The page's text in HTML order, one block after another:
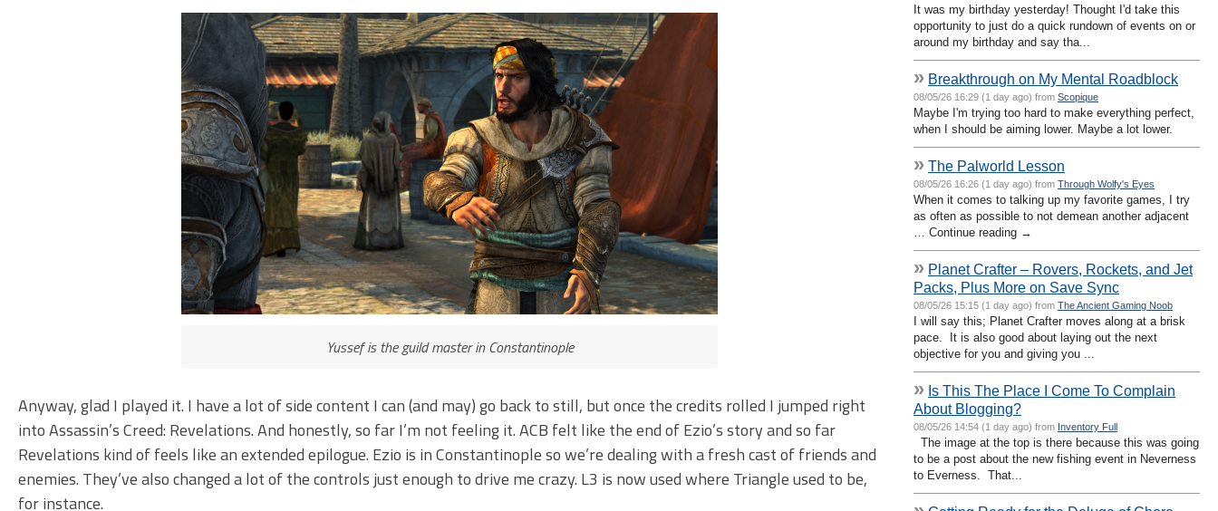
Yussef is the guild master in Constantinople
Anyway, glad I played it. I have a lot of side content I can (and may) go back to still, but once the credits rolled I jumped right
into Assassin’s Creed: Revelations. And honestly, so far I’m not feeling it. ACB felt like the end of Ezio’s story and so far
Revelations kind of feels like an extended epilogue. Ezio is in Constantinople so we’re dealing with a fresh cast of friends and
enemies. They’ve also changed a lot of the controls just enough to drive me crazy. L3 is now used where Triangle used to be,
for instance.
It was my birthday yesterday! Thought I'd take this
opportunity to just do a quick rundown of events on or
around my birthday and say tha...
» Breakthrough on My Mental Roadblock
08/05/26 16:29 (1 day ago) from Scopique
Maybe I'm trying too hard to make everything perfect,
when I should be aiming lower. Maybe a lot lower.
» The Palworld Lesson
08/05/26 16:26 (1 day ago) from Through Wolfy's Eyes
When it comes to talking up my favorite games, I try
as often as possible to not demean another adjacent
… Continue reading →
» Planet Crafter – Rovers, Rockets, and Jet
Packs, Plus More on Save Sync
08/05/26 15:15 (1 day ago) from The Ancient Gaming Noob
I will say this; Planet Crafter moves along at a brisk
pace. It is also good about laying out the next
objective for you and giving you ...
» Is This The Place I Come To Complain
About Blogging?
08/05/26 14:54 (1 day ago) from Inventory Full
The image at the top is there because this was going
to be a post about the new fishing event in Neverness
to Everness. That...